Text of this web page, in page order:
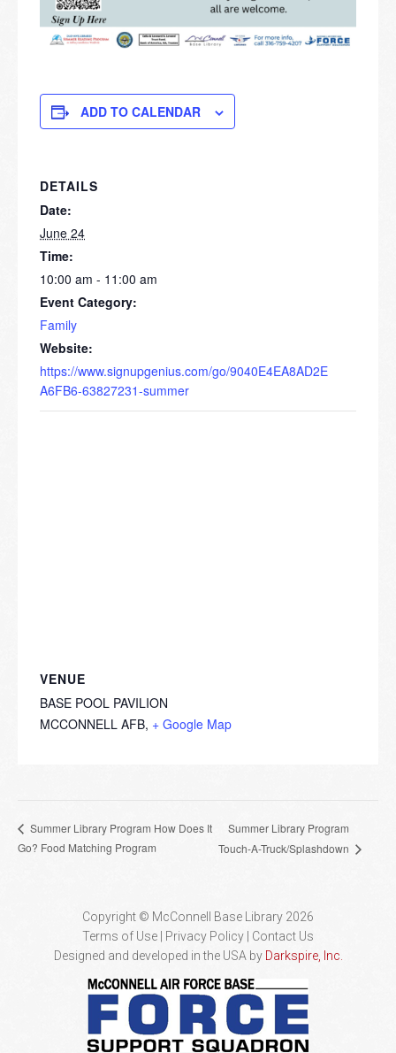
ADD TO CALENDAR
DETAILS
Date:
June 24
Time:
10:00 am - 11:00 am
Event Category:
Family
Website:
https://www.signupgenius.com/go/9040E4EA8AD2E
A6FB6-63827231-summer
VENUE
BASE POOL PAVILION
MCCONNELL AFB, + Google Map
Summer Library Program How Does It
Go? Food Matching Program
Summer Library Program
Touch-A-Truck/Splashdown
Copyright © McConnell Base Library 2026
Terms of Use | Privacy Policy
Contact Us
Designed and developed in the USA by Darkspire, Inc.